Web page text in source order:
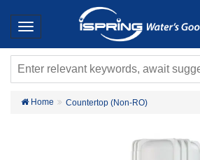
Home Countertop (Non-RO)